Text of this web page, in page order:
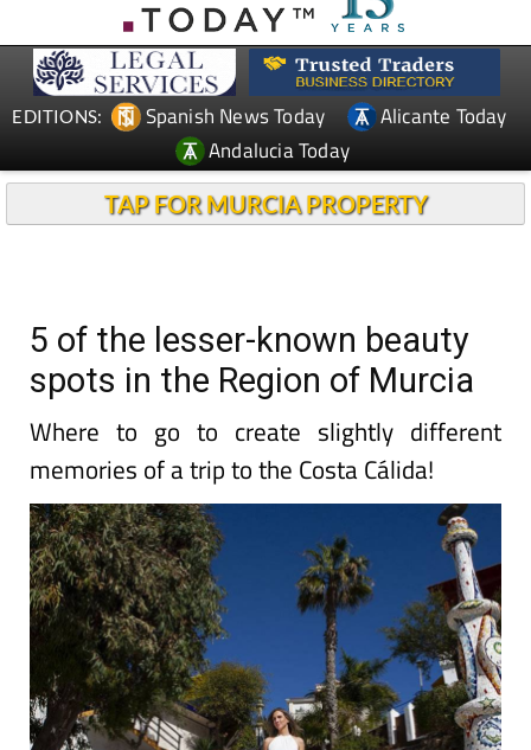
EDITIONS: Spanish News Today
Alicante Today
Andalucia Today
TAP FOR MURCIA PROPERTY
5 of the lesser-known beauty
spots in the Region of Murcia
Where to go to create slightly different
memories of a trip to the Costa Cálida!